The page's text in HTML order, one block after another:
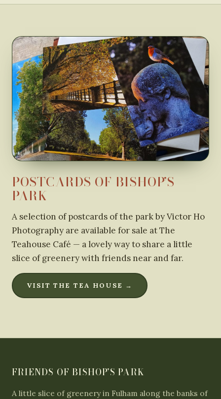
POSTCARDS OF BISHOP’S
PARK
A selection of postcards of the park by Victor Ho
Photography are available for sale at The
Teahouse Café — a lovely way to share a little
slice of greenery with friends near and far.
VISIT THE TEA HOUSE →
FRIENDS OF BISHOP’S PARK
A little slice of greenery in Fulham along the banks of